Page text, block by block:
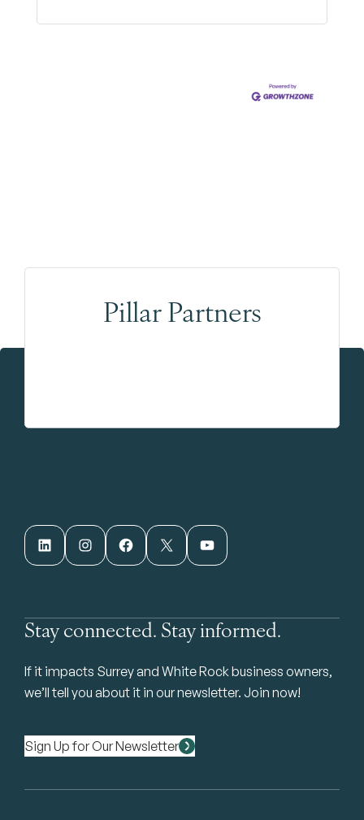
Pillar Partners
LinkedIn Instagram Facebook X YouTube
Stay connected. Stay informed.
If it impacts Surrey and White Rock business owners,
we’ll tell you about it in our newsletter. Join now!
Sign Up for Our Newsletter